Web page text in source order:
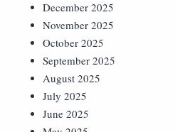
December 2025
November 2025
October 2025
September 2025
August 2025
July 2025
June 2025